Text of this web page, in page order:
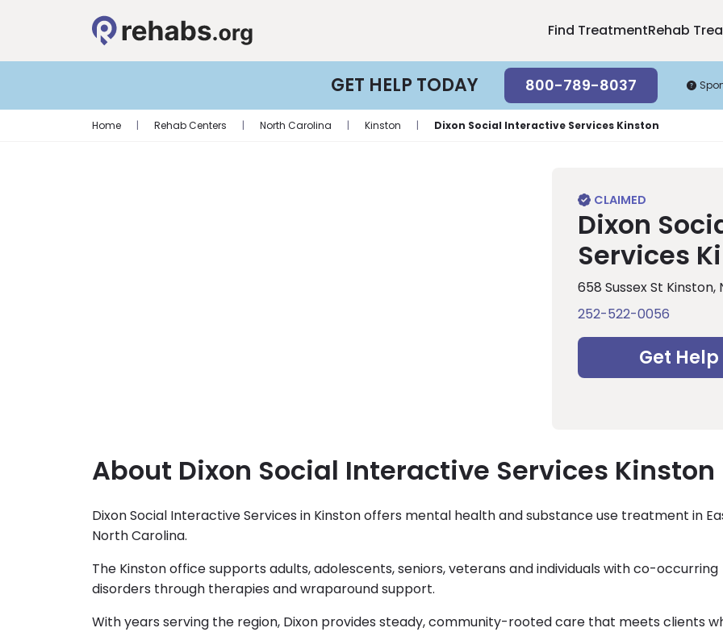
Find TreatmentRehab
GET HELP TODAY 800-789-8037
Home | Rehab Centers | North Carolina | Kinston | Dixon Social Interactive Services Kinston
Dixon
Services
658 Sussex St Kinston,
252-522-0056
Get
About Dixon Social Interactive Services Kinston
Dixon Social Interactive Services in Kinston offers mental health and substance use treatment in
North Carolina.
The Kinston office supports adults, adolescents, seniors, veterans and individuals with co-occurring
disorders through therapies and wraparound support.
With years serving the region, Dixon provides steady, community-rooted care that meets clients